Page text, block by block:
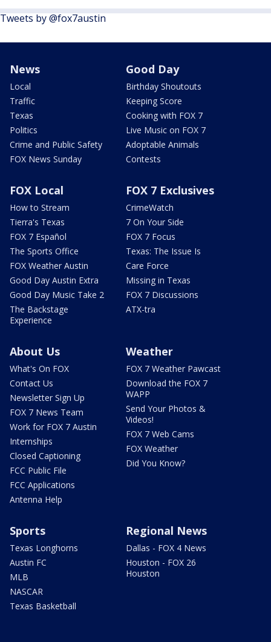
Tweets by @fox7austin
News
Local
Traffic
Texas
Politics
Crime and Public Safety
FOX News Sunday
Good Day
Birthday Shoutouts
Keeping Score
Cooking with FOX 7
Live Music on FOX 7
Adoptable Animals
Contests
FOX Local
How to Stream
Tierra's Texas
FOX 7 Español
The Sports Office
FOX Weather Austin
Good Day Austin Extra
Good Day Music Take 2
The Backstage
Experience
FOX 7 Exclusives
CrimeWatch
7 On Your Side
FOX 7 Focus
Texas: The Issue Is
Care Force
Missing in Texas
FOX 7 Discussions
ATX-tra
About Us
What's On FOX
Contact Us
Newsletter Sign Up
FOX 7 News Team
Work for FOX 7 Austin
Internships
Closed Captioning
FCC Public File
FCC Applications
Antenna Help
Weather
FOX 7 Weather Pawcast
Download the FOX 7
WAPP
Send Your Photos &
Videos!
FOX 7 Web Cams
FOX Weather
Did You Know?
Sports
Texas Longhorns
Austin FC
MLB
NASCAR
Texas Basketball
Regional News
Dallas - FOX 4 News
Houston - FOX 26
Houston